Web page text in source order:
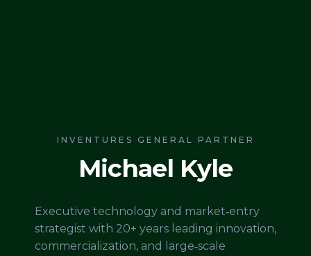
INVENTURES GENERAL PARTNER
Michael Kyle
Executive technology and market‐entry
strategist with 20+ years leading innovation,
commercialization, and large‐scale